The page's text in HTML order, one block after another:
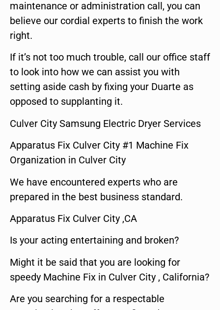
maintenance or administration call, you can
believe our cordial experts to finish the work
right.
If it’s not too much trouble, call our office staff
to look into how we can assist you with
setting aside cash by fixing your Duarte as
opposed to supplanting it.
Culver City Samsung Electric Dryer Services
Apparatus Fix Culver City #1 Machine Fix
Organization in Culver City
We have encountered experts who are
prepared in the best business standard.
Apparatus Fix Culver City ,CA
Is your acting entertaining and broken?
Might it be said that you are looking for
speedy Machine Fix in Culver City , California?
Are you searching for a respectable